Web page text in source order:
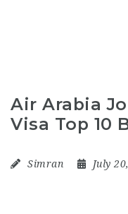
Air Arabia
Visa Top 10
Simran July